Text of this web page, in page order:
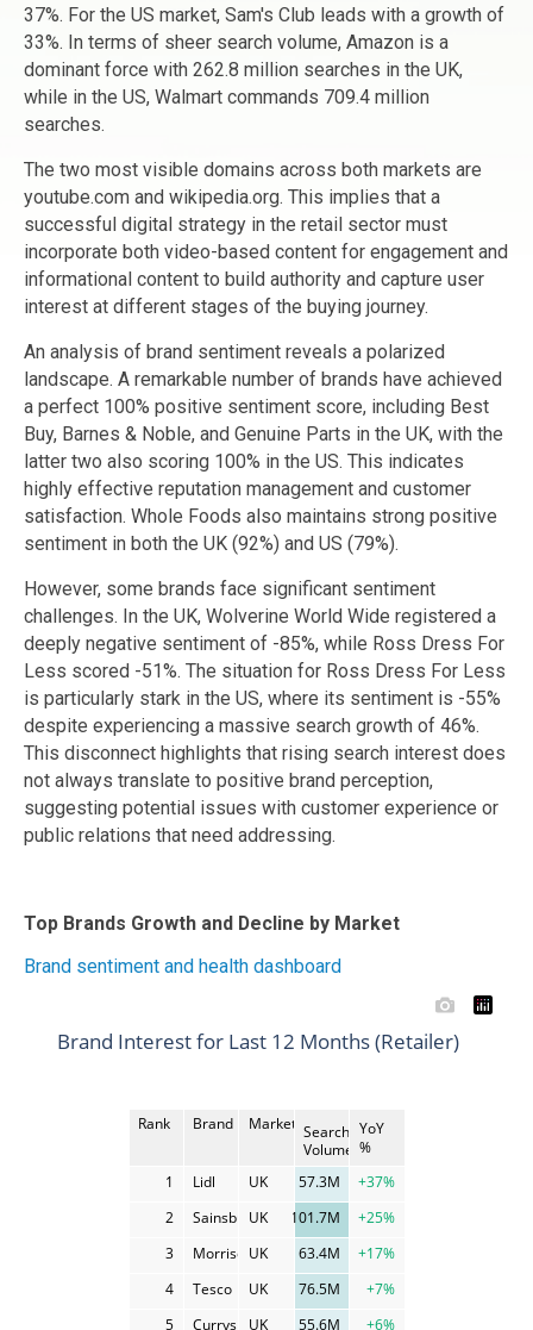
37%. For the US market, Sam's Club leads with a growth of
33%. In terms of sheer search volume, Amazon is a
dominant force with 262.8 million searches in the UK,
while in the US, Walmart commands 709.4 million
searches.
The two most visible domains across both markets are
youtube.com and wikipedia.org. This implies that a
successful digital strategy in the retail sector must
incorporate both video-based content for engagement and
informational content to build authority and capture user
interest at different stages of the buying journey.
An analysis of brand sentiment reveals a polarized
landscape. A remarkable number of brands have achieved
a perfect 100% positive sentiment score, including Best
Buy, Barnes & Noble, and Genuine Parts in the UK, with the
latter two also scoring 100% in the US. This indicates
highly effective reputation management and customer
satisfaction. Whole Foods also maintains strong positive
sentiment in both the UK (92%) and US (79%).
However, some brands face significant sentiment
challenges. In the UK, Wolverine World Wide registered a
deeply negative sentiment of -85%, while Ross Dress For
Less scored -51%. The situation for Ross Dress For Less
is particularly stark in the US, where its sentiment is -55%
despite experiencing a massive search growth of 46%.
This disconnect highlights that rising search interest does
not always translate to positive brand perception,
suggesting potential issues with customer experience or
public relations that need addressing.
Top Brands Growth and Decline by Market
Brand sentiment and health dashboard